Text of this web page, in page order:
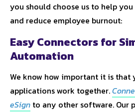
you should choose us to help
and reduce employee burnout:
Easy Connectors for
Automation
We know how important it is that
applications work together.
eSign to any other software. Our